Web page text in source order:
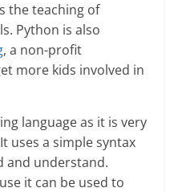
the teaching of
Python is also
, a non-profit
more kids involved in
language as it is very
uses a simple syntax
and understand.
it can be used to